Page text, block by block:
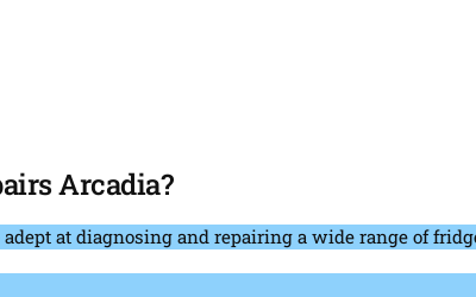
Arcadia?
at diagnosing and repairing a wide range of